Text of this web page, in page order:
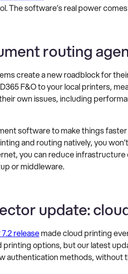
The software’s real power
routing
create a new roadblock for
F&O to your local printers,
own issues, including
software to make things
and routing natively, you
you can reduce
or middleware.
update:
releasemade cloud printing
printing options, but our latest
authentication methods, without